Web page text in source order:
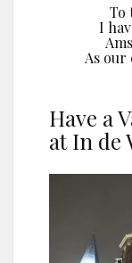
To
I
As our
Have a
at In de